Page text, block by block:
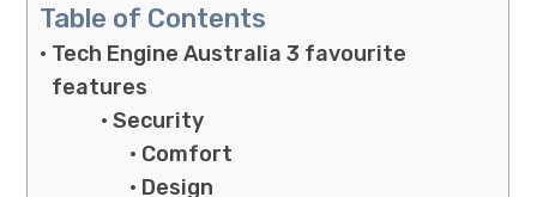
Table of Contents
Tech Engine Australia 3 favourite
features
Security
Comfort
Design